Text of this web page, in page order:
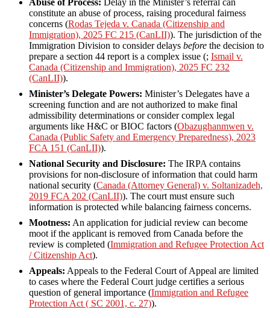
Abuse of Process: Delay in the Minister’s referral can
constitute an abuse of process, raising procedural fairness
concerns (Rodas Tejeda v. Canada (Citizenship and
Immigration), 2025 FC 215 (CanLII)). The jurisdiction of the
Immigration Division to consider delays before the decision to
prepare a section 44 report is a complex issue (; Ismail v.
Canada (Citizenship and Immigration), 2025 FC 232
(CanLII)).
Minister’s Delegate Powers: Minister’s Delegates have a
screening function and are not authorized to make final
admissibility determinations or consider complex legal
arguments like H&C or BIOC factors (Obazughanmwen v.
Canada (Public Safety and Emergency Preparedness), 2023
FCA 151 (CanLII)).
National Security and Disclosure: The IRPA contains
provisions for non-disclosure of information that could harm
national security (Canada (Attorney General) v. Soltanizadeh,
2019 FCA 202 (CanLII)). The court must ensure such
information is protected while balancing fairness concerns.
Mootness: An application for judicial review can become
moot if the applicant is removed from Canada before the
review is completed (Immigration and Refugee Protection Act
/ Citizenship Act).
Appeals: Appeals to the Federal Court of Appeal are limited
to cases where the Federal Court judge certifies a serious
question of general importance (Immigration and Refugee
Protection Act ( SC 2001, c. 27)).